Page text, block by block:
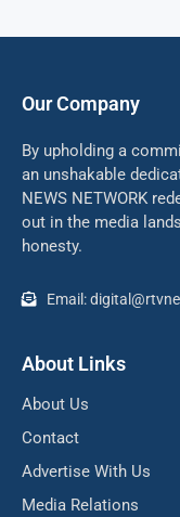
Our Company
By upholding a
an unshakable
NEWS NETWORK
out in the media
honesty.
Email:
About Links
About Us
Contact
Advertise With Us
Media Relations